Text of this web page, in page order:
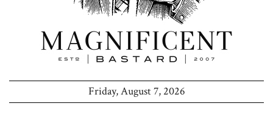
Friday, August 7, 2026